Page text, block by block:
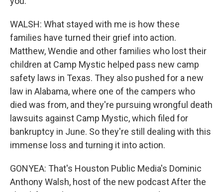
WALSH: What stayed with me is how these
families have turned their grief into action.
Matthew, Wendie and other families who lost their
children at Camp Mystic helped pass new camp
safety laws in Texas. They also pushed for a new
law in Alabama, where one of the campers who
died was from, and they're pursuing wrongful death
lawsuits against Camp Mystic, which filed for
bankruptcy in June. So they're still dealing with this
immense loss and turning it into action.
GONYEA: That's Houston Public Media's Dominic
Anthony Walsh, host of the new podcast After the